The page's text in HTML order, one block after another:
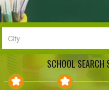
SCHOOL SEARCH